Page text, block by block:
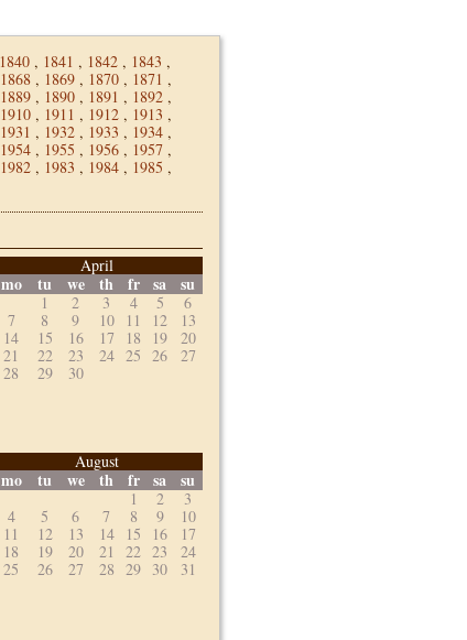
1840 , 1841 , 1842 , 1843 ,
1868 , 1869 , 1870 , 1871 ,
1889 , 1890 , 1891 , 1892 ,
1910 , 1911 , 1912 , 1913 ,
1931 , 1932 , 1933 , 1934 ,
1954 , 1955 , 1956 , 1957 ,
1982 , 1983 , 1984 , 1985 ,
April
mo tu we th fr sa su
1 2 3 4 5
6
7
8 9 10 11 12
13
14
15 16 17 18 19
20
21
22 23 24 25 26
27
28
29 30
August
mo tu we th fr sa su
1 2
3
4
5 6 7 8 9
10
11
12 13 14 15 16
17
18
19 20 21 22 23
24
25
26 27 28 29 30 31